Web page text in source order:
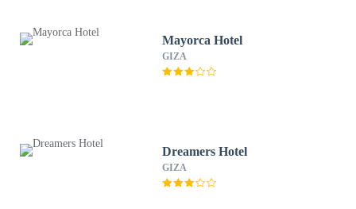
Mayorca Hotel
GIZA
Dreamers Hotel
GIZA